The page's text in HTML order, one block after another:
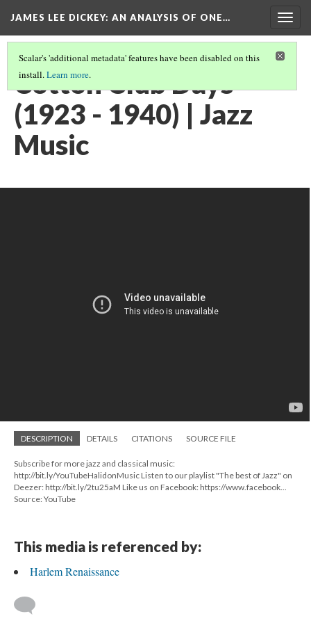
JAMES LEE DICKEY: AN ANALYSIS OF ONE…
Scalar's 'additional metadata' features have been disabled on this
install.Learn more.
Cotton Club Days
(1923 - 1940) | Jazz
Music
DESCRIPTION DETAILS CITATIONS SOURCE FILE
Subscribe for more jazz and classical music:
http://bit.ly/YouTubeHalidonMusic Listen to our playlist "The best of Jazz" on
Deezer: http://bit.ly/2tu25aM Like us on Facebook: https://www.facebook...
Source: YouTube
This media is referenced by:
Harlem Renaissance